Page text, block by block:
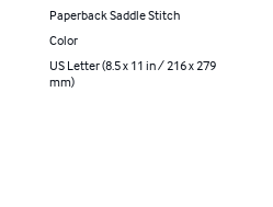
Paperback Saddle Stitch
Color
US Letter (8.5 x 11 in / 216 x 279
mm)